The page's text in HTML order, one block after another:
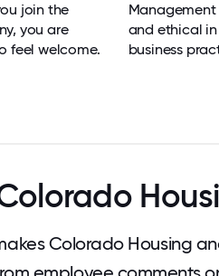
join the
you are
feel welcome.
Management
and ethical
business
Colorado Housing